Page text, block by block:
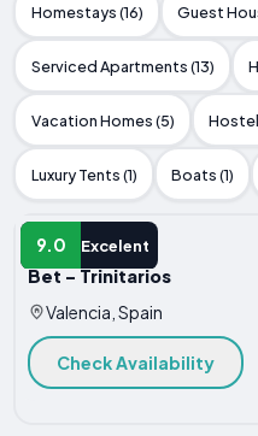
Homestays (16) Guest
Serviced Apartments (13)
Vacation Homes (5)
Luxury Tents (1) Boats (1)
9.0 Excelent
APARTMENT
Bet - Trinitarios
Valencia, Spain
Check Availability